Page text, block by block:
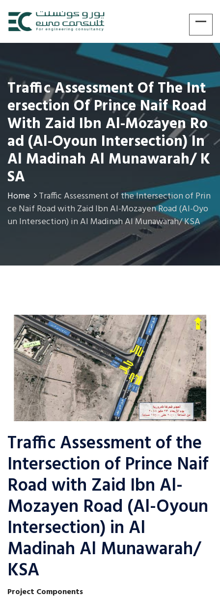
Traffic Assessment Of The Int
Ersection Of Prince Naif Road
With Zaid Ibn Al-Mozayen Ro
Ad (Al-Oyoun Intersection) In
Al Madinah Al Munawarah/ K
SA
Home
Traffic Assessment of the Intersection of Prin
ce Naif Road with Zaid Ibn Al-Mozayen Road (Al-Oyo
un Intersection) in Al Madinah Al Munawarah/ KSA
Traffic Assessment of the
Intersection of Prince Naif
Road with Zaid Ibn Al-
Mozayen Road (Al-Oyoun
Intersection) in Al
Madinah Al Munawarah/
KSA
Project Components